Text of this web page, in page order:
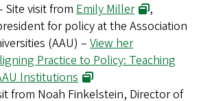
Site visit fromEmily Miller
,
for policy at the Association
(AAU) – View her
Practice to Policy: Teaching
Institutions
from Noah Finkelstein, Director of